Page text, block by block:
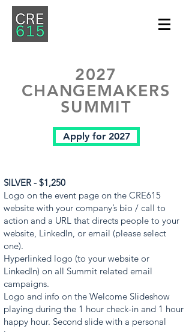
2027
CHANGEMAKERS
SUMMIT
Apply for 2027
SILVER - $1,250
Logo on the event page on the CRE615
website with your company’s bio / call to
action and a URL that directs people to your
website, LinkedIn, or email (please select
one).
Hyperlinked logo (to your website or
LinkedIn) on all Summit related email
campaigns.
Logo and info on the Welcome Slideshow
playing during the 1 hour check-in and 1 hour
happy hour. Second slide with a personal